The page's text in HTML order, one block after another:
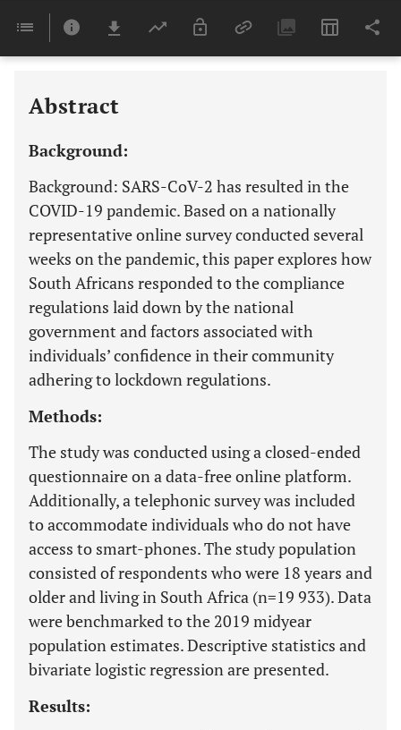
Last 6 Months 11,803
Abstract
Background:
Background: SARS-CoV-2 has resulted in the
COVID-19 pandemic. Based on a nationally
representative online survey conducted several
weeks on the pandemic, this paper explores how
South Africans responded to the compliance
regulations laid down by the national
government and factors associated with
individuals’ confidence in their community
adhering to lockdown regulations.
Methods:
The study was conducted using a closed-ended
questionnaire on a data-free online platform.
Additionally, a telephonic survey was included
to accommodate individuals who do not have
access to smart-phones. The study population
consisted of respondents who were 18 years and
older and living in South Africa (n=19 933). Data
were benchmarked to the 2019 midyear
population estimates. Descriptive statistics and
bivariate logistic regression are presented.
Results: